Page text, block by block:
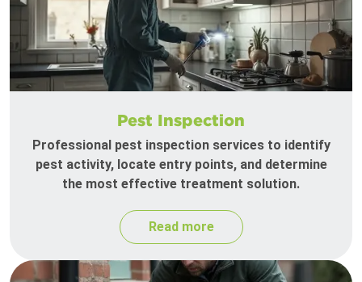
Pest Inspection
Professional pest inspection services to identify
pest activity, locate entry points, and determine
the most effective treatment solution.
Read more